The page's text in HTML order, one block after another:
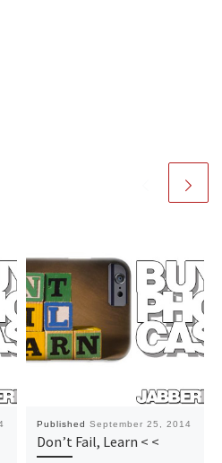
Published September 25, 2014
Don’t Fail, Learn < <